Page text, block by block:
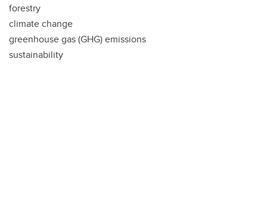
forestry
climate change
greenhouse gas (GHG) emissions
sustainability